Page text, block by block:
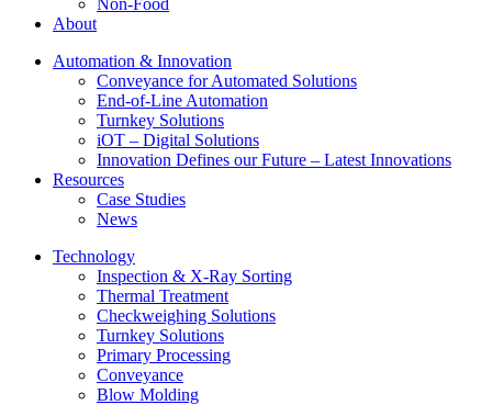
Non-Food
About
Automation & Innovation
Conveyance for Automated Solutions
End-of-Line Automation
Turnkey Solutions
iOT – Digital Solutions
Innovation Defines our Future – Latest Innovations
Resources
Case Studies
News
Technology
Inspection & X-Ray Sorting
Thermal Treatment
Checkweighing Solutions
Turnkey Solutions
Primary Processing
Conveyance
Blow Molding